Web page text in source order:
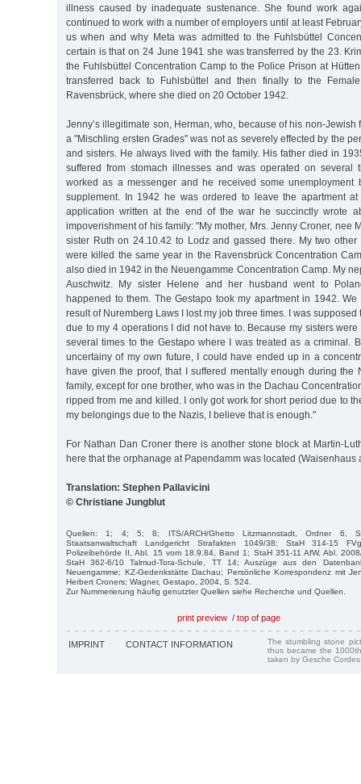
illness caused by inadequate sustenance. She found work
continued to work with a number of employers until at least
us when and why Meta was admitted to the Fuhlsbüttel
certain is that on 24 June 1941 she was transferred by the 23.
the Fuhlsbüttel Concentration Camp to the Police Prison at
transferred back to Fuhlsbüttel and then finally to the
Ravensbrück, where she died on 20 October 1942.
Jenny’s illegitimate son, Herman, who, because of his non-Jewish
a "Mischling ersten Grades" was not as severely effected by the
and sisters. He always lived with the family. His father died in
suffered from stomach illnesses and was operated on several
worked as a messenger and he received some unemployment
supplement. In 1942 he was ordered to leave the apartment
application written at the end of the war he succinctly wrote
impoverishment of his family: "My mother, Mrs. Jenny Croner, nee
sister Ruth on 24.10.42 to Lodz and gassed there. My two other
were killed the same year in the Ravensbrück Concentration
also died in 1942 in the Neuengamme Concentration Camp. My
Auschwitz. My sister Helene and her husband went to
happened to them. The Gestapo took my apartment in 1942.
result of Nuremberg Laws I lost my job three times. I was
due to my 4 operations I did not have to. Because my sisters
several times to the Gestapo where I was treated as a criminal.
uncertainy of my own future, I could have ended up in a
have given the proof, that I suffered mentally enough during the
family, except for one brother, who was in the Dachau
ripped from me and killed. I only got work for short period due to
my belongings due to the Nazis, I believe that is enough."
For Nathan Dan Croner there is another stone block at Martin-
here that the orphanage at Papendamm was located (Waisenhaus
Translation: Stephen Pallavicini
© Christiane Jungblut
Quellen: 1; 4; 5; 8; ITS/ARCH/Ghetto Litzmannstadt, Ordner 6,
Staatsanwaltschaft Landgericht Strafakten 1049/38; StaH 314-15
Polizeibehörde II, Abl. 15 vom 18.9.84, Band 1; StaH 351-11 AfW, Abl.
StaH 362-6/10 Talmud-Tora-Schule, TT 14; Auszüge aus den
Neuengamme; KZ-Gedenkstätte Dachau; Persönliche Korrespondenz mit
Herbert Croners; Wagner, Gestapo, 2004, S. 524.
Zur Nummerierung häufig genutzter Quellen siehe Recherche und Quellen.
print preview / top of page
IMPRINT CONTACT INFORMATION
The stumbling stone
thus became the
taken by Gesche